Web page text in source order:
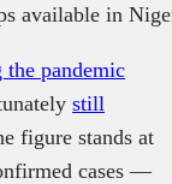
available in
the pandemic
still
figure stands at
cases —